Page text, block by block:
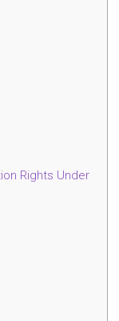
Rights Under